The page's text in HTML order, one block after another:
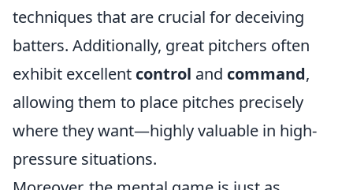
techniques that are crucial for deceiving
batters. Additionally, great pitchers often
exhibit excellent control and command,
allowing them to place pitches precisely
where they want—highly valuable in high-
pressure situations.